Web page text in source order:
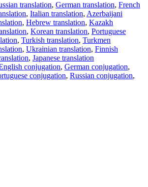
translation, German translation, French
, Italian translation, Azerbaijani
, Hebrew translation, Kazakh
, Korean translation, Portuguese
, Turkish translation, Turkmen
, Ukrainian translation, Finnish
, Japanese translation
conjugation, German conjugation,
conjugation, Russian conjugation,